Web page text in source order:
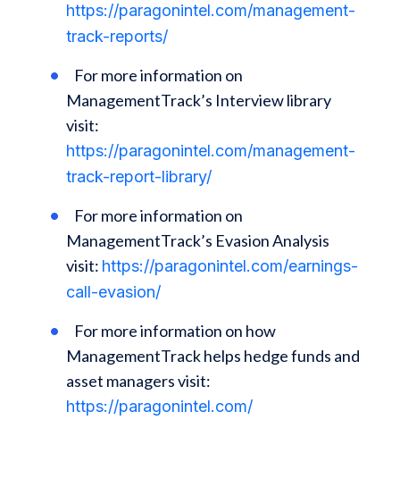
https://paragonintel.com/management-
track-reports/
For more information on
ManagementTrack’s Interview library
visit:
https://paragonintel.com/management-
track-report-library/
For more information on
ManagementTrack’s Evasion Analysis
visit: https://paragonintel.com/earnings-
call-evasion/
For more information on how
ManagementTrack helps hedge funds and
asset managers visit:
https://paragonintel.com/